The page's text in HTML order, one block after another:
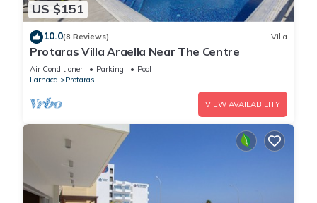
US $151
10.0(8 Reviews) Villa
Protaras Villa Araella Near The Centre
Air Conditioner Parking
Pool
Larnaca
Protaras
VIEW AVAILABILITY